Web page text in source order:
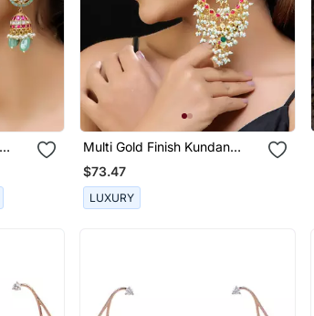
Multi Gold Finish Kundan
Chaandbali
$73.47
LUXURY